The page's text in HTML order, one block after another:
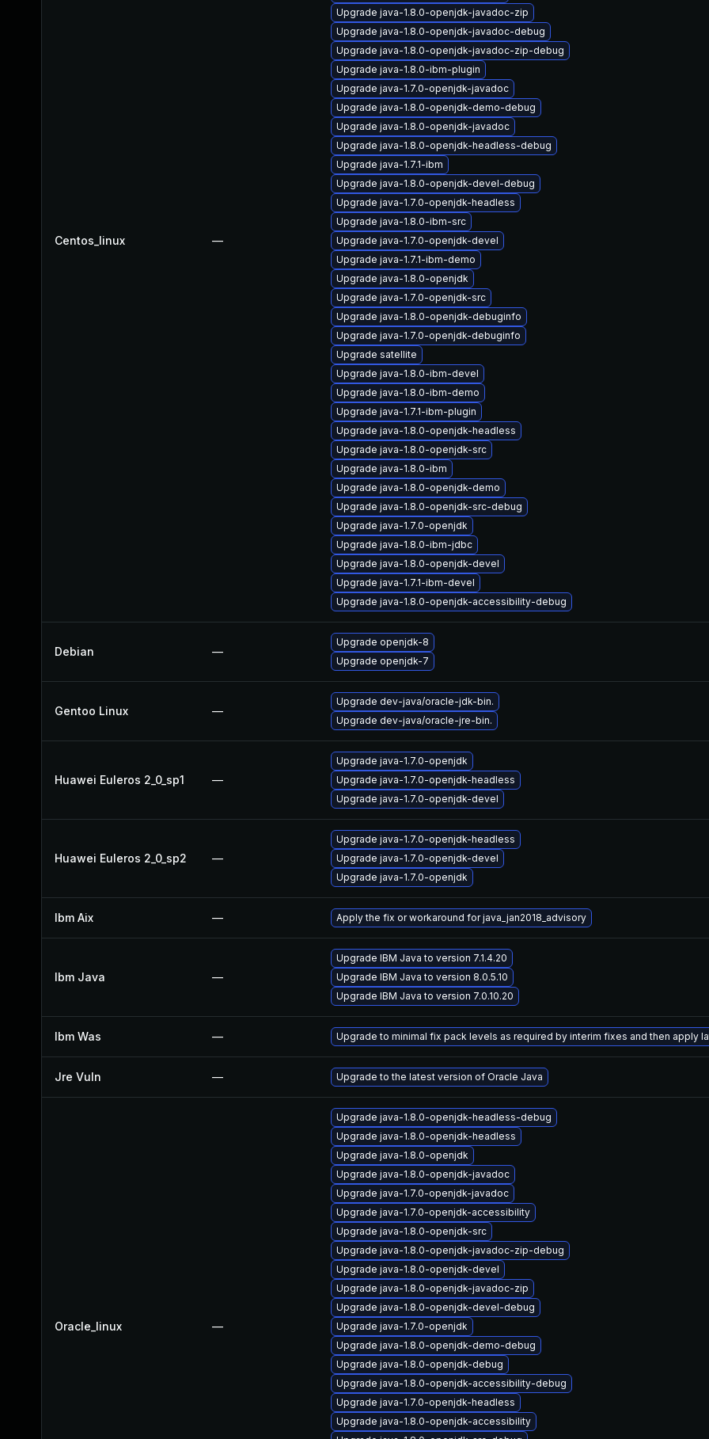
Centos_linux —
Upgrade java-1.8.0-openjdk-javadoc-zip
Upgrade java-1.8.0-openjdk-javadoc-debug
Upgrade java-1.8.0-openjdk-javadoc-zip-debug
Upgrade java-1.8.0-ibm-plugin
Upgrade java-1.7.0-openjdk-javadoc
Upgrade java-1.8.0-openjdk-demo-debug
Upgrade java-1.8.0-openjdk-javadoc
Upgrade java-1.8.0-openjdk-headless-debug
Upgrade java-1.7.1-ibm
Upgrade java-1.8.0-openjdk-devel-debug
Upgrade java-1.7.0-openjdk-headless
Upgrade java-1.8.0-ibm-src
Upgrade java-1.7.0-openjdk-devel
Upgrade java-1.7.1-ibm-demo
Upgrade java-1.8.0-openjdk
Upgrade java-1.7.0-openjdk-src
Upgrade java-1.8.0-openjdk-debuginfo
Upgrade java-1.7.0-openjdk-debuginfo
Upgrade satellite
Upgrade java-1.8.0-ibm-devel
Upgrade java-1.8.0-ibm-demo
Upgrade java-1.7.1-ibm-plugin
Upgrade java-1.8.0-openjdk-headless
Upgrade java-1.8.0-openjdk-src
Upgrade java-1.8.0-ibm
Upgrade java-1.8.0-openjdk-demo
Upgrade java-1.8.0-openjdk-src-debug
Upgrade java-1.7.0-openjdk
Upgrade java-1.8.0-ibm-jdbc
Upgrade java-1.8.0-openjdk-devel
Upgrade java-1.7.1-ibm-devel
Upgrade java-1.8.0-openjdk-accessibility-debug
Debian —
Upgrade openjdk-8
Upgrade openjdk-7
Gentoo Linux —
Upgrade dev-java/oracle-jdk-bin.
Upgrade dev-java/oracle-jre-bin.
Huawei Euleros 2_0_sp1 —
Upgrade java-1.7.0-openjdk
Upgrade java-1.7.0-openjdk-headless
Upgrade java-1.7.0-openjdk-devel
Huawei Euleros 2_0_sp2 —
Upgrade java-1.7.0-openjdk-headless
Upgrade java-1.7.0-openjdk-devel
Upgrade java-1.7.0-openjdk
Ibm Aix — Apply the fix or workaround for java_jan2018_advisory
Ibm Java —
Upgrade IBM Java to version 7.1.4.20
Upgrade IBM Java to version 8.0.5.10
Upgrade IBM Java to version 7.0.10.20
Ibm Was — Upgrade to minimal fix pack levels as required by interim fixes and then apply
Jre Vuln — Upgrade to the latest version of Oracle Java
Oracle_linux —
Upgrade java-1.8.0-openjdk-headless-debug
Upgrade java-1.8.0-openjdk-headless
Upgrade java-1.8.0-openjdk
Upgrade java-1.8.0-openjdk-javadoc
Upgrade java-1.7.0-openjdk-javadoc
Upgrade java-1.7.0-openjdk-accessibility
Upgrade java-1.8.0-openjdk-src
Upgrade java-1.8.0-openjdk-javadoc-zip-debug
Upgrade java-1.8.0-openjdk-devel
Upgrade java-1.8.0-openjdk-javadoc-zip
Upgrade java-1.8.0-openjdk-devel-debug
Upgrade java-1.7.0-openjdk
Upgrade java-1.8.0-openjdk-demo-debug
Upgrade java-1.8.0-openjdk-debug
Upgrade java-1.8.0-openjdk-accessibility-debug
Upgrade java-1.7.0-openjdk-headless
Upgrade java-1.8.0-openjdk-accessibility